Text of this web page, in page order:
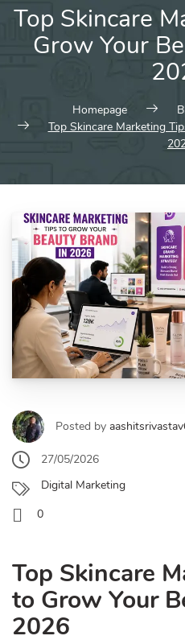
Top Skincare
Grow Your
Homepage
Top Skincare Marketing
Posted by
27/05/2026
Digital Marketing
0
Top Skincare
to Grow Your
2026